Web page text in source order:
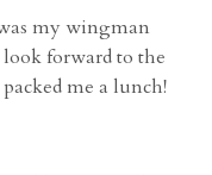
my wingman
forward to the
me a lunch!